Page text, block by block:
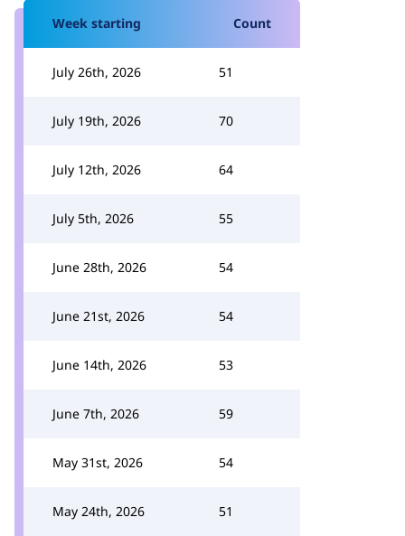
Week starting Count
July 26th, 2026 51
July 19th, 2026 70
July 12th, 2026 64
July 5th, 2026 55
June 28th, 2026 54
June 21st, 2026 54
June 14th, 2026 53
June 7th, 2026 59
May 31st, 2026 54
May 24th, 2026 51